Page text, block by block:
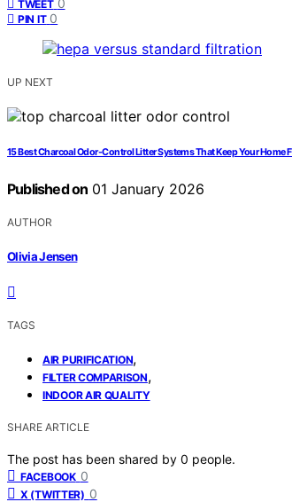
TWEET 0
PIN IT 0
UP NEXT
15 Best Charcoal Odor-Control Litter Systems That Keep Your Home
Published on 01 January 2026
AUTHOR
Olivia Jensen
TAGS
AIR PURIFICATION,
FILTER COMPARISON,
INDOOR AIR QUALITY
SHARE ARTICLE
The post has been shared by 0 people.
FACEBOOK 0
X (TWITTER) 0